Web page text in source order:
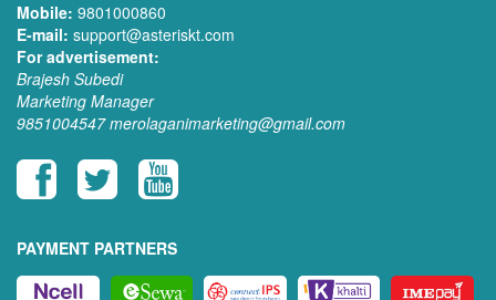
Mobile: 9801000860
E-mail: support@asteriskt.com
For advertisement:
Brajesh Subedi
Marketing Manager
9851004547 merolaganimarketing@gmail.com
PAYMENT PARTNERS